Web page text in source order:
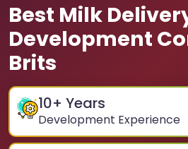
Best Milk
Development
Brits
10+ Years
Development Experience